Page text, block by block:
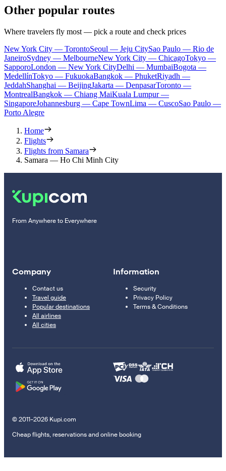
Other popular routes
Where travelers fly most — pick a route and check prices
New York City — TorontoSeoul — Jeju CitySao Paulo — Rio de
JaneiroSydney — MelbourneNew York City — ChicagoTokyo —
SapporoLondon — New York CityDelhi — MumbaiBogota —
MedellínTokyo — FukuokaBangkok — PhuketRiyadh —
JeddahShanghai — BeijingJakarta — DenpasarToronto —
MontrealBangkok — Chiang MaiKuala Lumpur —
SingaporeJohannesburg — Cape TownLima — CuscoSao Paulo —
Porto Alegre
Home
Flights
Flights from Samara
Samara — Ho Chi Minh City
From Anywhere to Everywhere
Company
Contact us
Travel guide
Popular destinations
All airlines
All cities
Information
Security
Privacy Policy
Terms & Conditions
© 2011–2026 Kupi.com
Cheap flights, reservations and online booking